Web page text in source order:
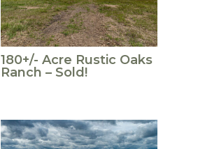
180+/- Acre Rustic Oaks
Ranch – Sold!